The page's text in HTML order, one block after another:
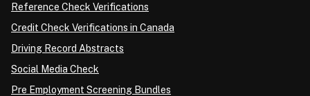
Reference Check Verifications
Credit Check Verifications in Canada
Driving Record Abstracts
Social Media Check
Pre Employment Screening Bundles